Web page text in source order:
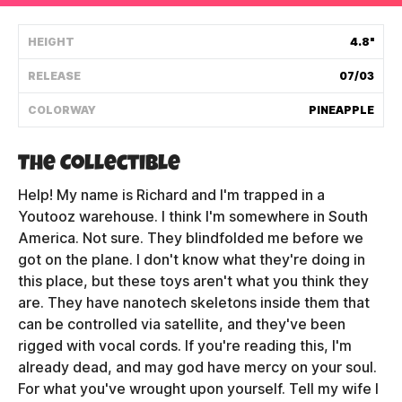
HEIGHT 4.8"
RELEASE 07/03
COLORWAY PINEAPPLE
The Collectible
Help! My name is Richard and I'm trapped in a
Youtooz warehouse. I think I'm somewhere in South
America. Not sure. They blindfolded me before we
got on the plane. I don't know what they're doing in
this place, but these toys aren't what you think they
are. They have nanotech skeletons inside them that
can be controlled via satellite, and they've been
rigged with vocal cords. If you're reading this, I'm
already dead, and may god have mercy on your soul.
For what you've wrought upon yourself. Tell my wife I
Track My Order
ABOUT
PRIVACY
CONTACT US
HOW IT'S MADE
FIND MY YOUTOOZ